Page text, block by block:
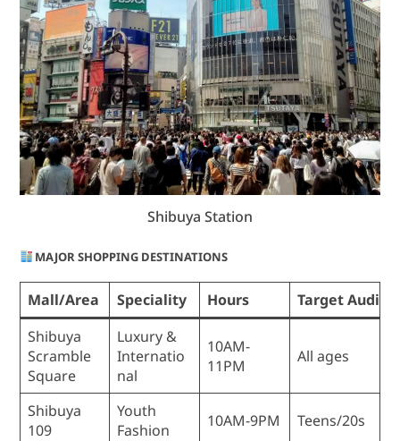
Shibuya Station
MAJOR SHOPPING DESTINATIONS
Mall/Area Speciality Hours
Target
Shibuya
Scramble
Square
Luxury &
Internatio
nal
10AM-
11PM
All ages
Shibuya
109
Youth
Fashion
10AM-9PM Teens/20s